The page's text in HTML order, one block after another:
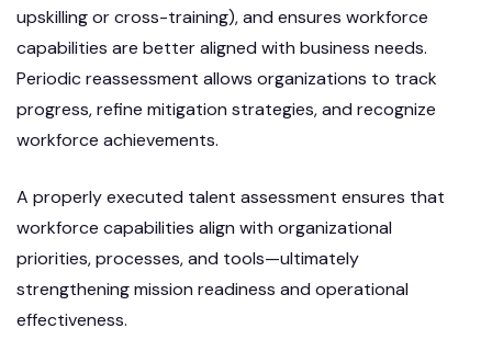
upskilling or cross-training), and ensures workforce
capabilities are better aligned with business needs.
Periodic reassessment allows organizations to track
progress, refine mitigation strategies, and recognize
workforce achievements.
A properly executed talent assessment ensures that
workforce capabilities align with organizational
priorities, processes, and tools—ultimately
strengthening mission readiness and operational
effectiveness.